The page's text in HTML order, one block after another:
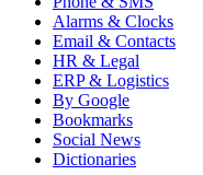
Alarms & Clocks
Email & Contacts
HR & Legal
ERP & Logistics
By Google
Bookmarks
Social News
Dictionaries